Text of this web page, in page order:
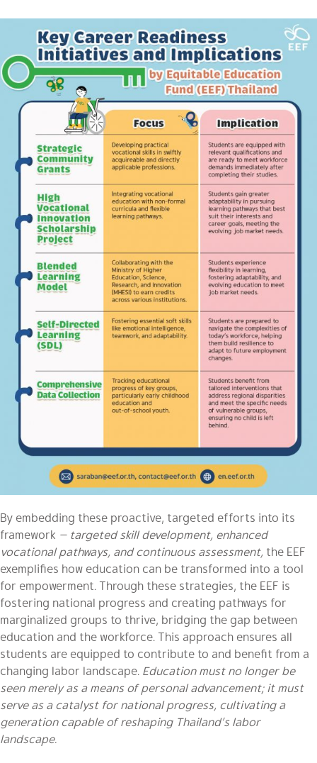
By embedding these proactive, targeted efforts into its
framework — targeted skill development, enhanced
vocational pathways, and continuous assessment, the EEF
exemplifies how education can be transformed into a tool
for empowerment. Through these strategies, the EEF is
fostering national progress and creating pathways for
marginalized groups to thrive, bridging the gap between
education and the workforce. This approach ensures all
students are equipped to contribute to and benefit from a
changing labor landscape. Education must no longer be
seen merely as a means of personal advancement; it must
serve as a catalyst for national progress, cultivating a
generation capable of reshaping Thailand’s labor
landscape.